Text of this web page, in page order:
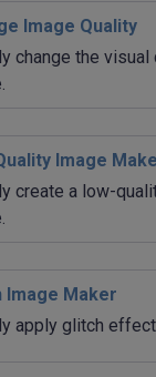
Image Quality
change the visual
Image
create a low-
Image Maker
apply glitch